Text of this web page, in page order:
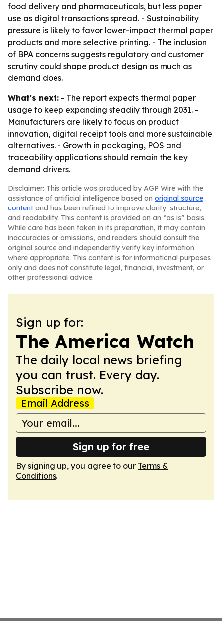
food delivery and pharmaceuticals, but less paper
use as digital transactions spread. - Sustainability
pressure is likely to favor lower-impact thermal paper
products and more selective printing. - The inclusion
of BPA concerns suggests regulatory and customer
scrutiny could shape product design as much as
demand does.
What's next: - The report expects thermal paper
usage to keep expanding steadily through 2031. -
Manufacturers are likely to focus on product
innovation, digital receipt tools and more sustainable
alternatives. - Growth in packaging, POS and
traceability applications should remain the key
demand drivers.
Disclaimer: This article was produced by AGP Wire with the
assistance of artificial intelligence based on original source
content and has been refined to improve clarity, structure,
and readability. This content is provided on an “as is” basis.
While care has been taken in its preparation, it may contain
inaccuracies or omissions, and readers should consult the
original source and independently verify key information
where appropriate. This content is for informational purposes
only and does not constitute legal, financial, investment, or
other professional advice.
Sign up for:
The America Watch
The daily local news briefing
you can trust. Every day.
Subscribe now.
Email Address
Sign up for free
By signing up, you agree to our Terms &
Conditions.